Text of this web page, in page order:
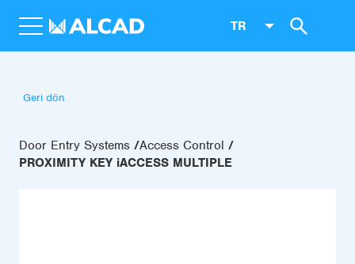
TR
Geri dön
Door Entry Systems Access Control
PROXIMITY KEY iACCESS MULTIPLE